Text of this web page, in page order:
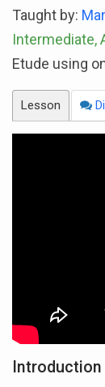
Taught by:
Intermediate,
Etude using
Lesson
Introduction